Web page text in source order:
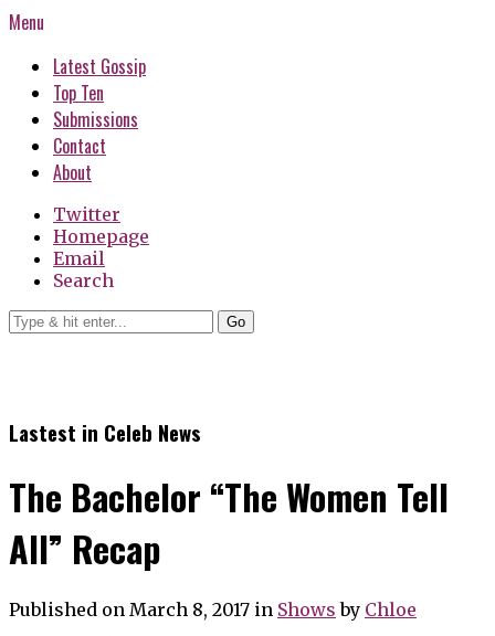
Menu
Latest Gossip
Top Ten
Submissions
Contact
About
Twitter
Homepage
Email
Search
Go
Lastest in Celeb News
The Bachelor “The Women Tell
All” Recap
Published on March 8, 2017 in Shows by Chloe